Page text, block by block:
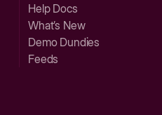
Help Docs
What’s New
Demo Dundies
Feeds